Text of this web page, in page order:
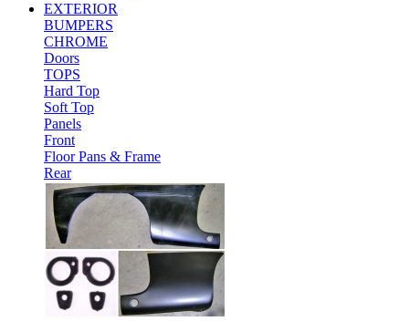
EXTERIOR
BUMPERS
CHROME
Doors
TOPS
Hard Top
Soft Top
Panels
Front
Floor Pans & Frame
Rear